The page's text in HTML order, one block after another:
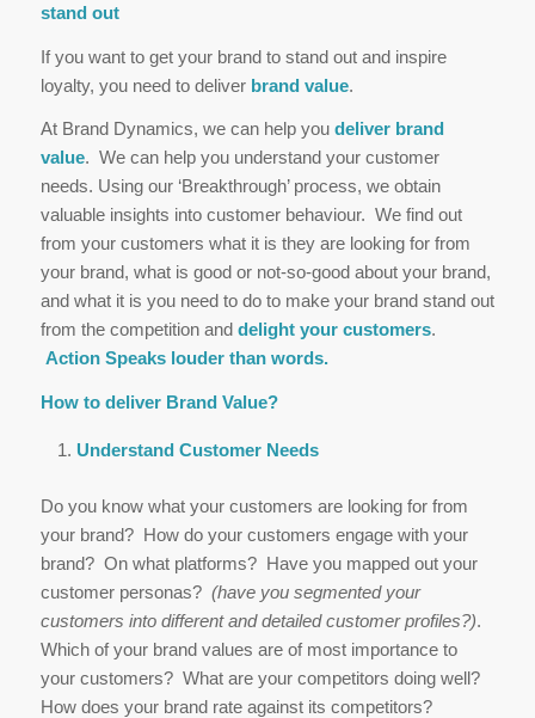
stand out
If you want to get your brand to stand out and inspire
loyalty, you need to deliver brand value.
At Brand Dynamics, we can help you deliver brand
value. We can help you understand your customer
needs. Using our ‘Breakthrough’ process, we obtain
valuable insights into customer behaviour. We find out
from your customers what it is they are looking for from
your brand, what is good or not-so-good about your brand,
and what it is you need to do to make your brand stand out
from the competition and delight your customers.
Action Speaks louder than words.
How to deliver Brand Value?
Understand Customer Needs
Do you know what your customers are looking for from
your brand? How do your customers engage with your
brand? On what platforms? Have you mapped out your
customer personas? (have you segmented your
customers into different and detailed customer profiles?).
Which of your brand values are of most importance to
your customers? What are your competitors doing well?
How does your brand rate against its competitors?